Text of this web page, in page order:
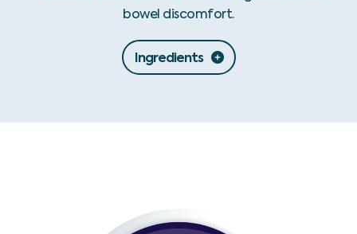
bowel discomfort.
Ingredients